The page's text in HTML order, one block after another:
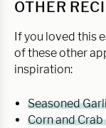
OTHER
If you loved this
of these other
inspiration:
Seasoned
Corn and